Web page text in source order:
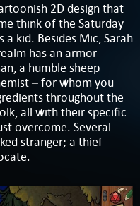
2D design that
think of the Saturday
kid. Besides Mic, Sarah
has an armor-
a humble sheep
– for whom you
throughout the
all with their specific
overcome. Several
stranger; a thief